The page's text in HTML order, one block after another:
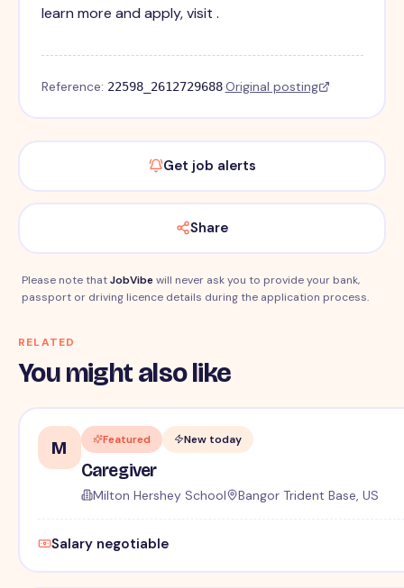
learn more and apply, visit .
Reference: 22598_2612729688·Original posting
Get job alerts
Share
Please note thatJobVibewill never ask you to provide your bank,
passport or driving licence details during the application process.
RELATED
You might also like
M Featured New today
Caregiver
Milton Hershey School Bangor Trident Base, US
Salary negotiable